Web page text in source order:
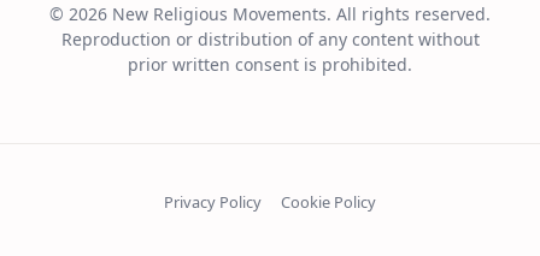
© 2026 New Religious Movements. All rights reserved.
Reproduction or distribution of any content without
prior written consent is prohibited.
Privacy Policy Cookie Policy